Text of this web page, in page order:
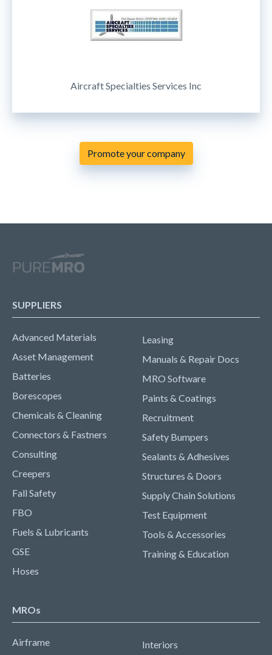
Aircraft Specialties Services Inc
Promote your company
SUPPLIERS
Advanced Materials
Asset Management
Batteries
Borescopes
Chemicals & Cleaning
Connectors & Fastners
Consulting
Creepers
Fall Safety
FBO
Fuels & Lubricants
GSE
Hoses
Leasing
Manuals & Repair Docs
MRO Software
Paints & Coatings
Recruitment
Safety Bumpers
Sealants & Adhesives
Structures & Doors
Supply Chain Solutions
Test Equipment
Tools & Accessories
Training & Education
MROs
Airframe
Interiors